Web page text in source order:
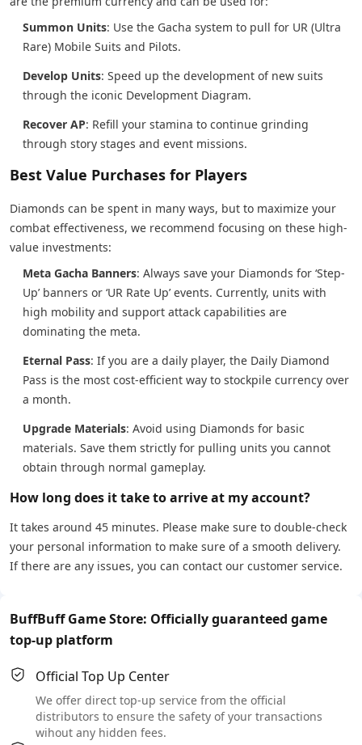
Summon Units: Use the Gacha system to pull for UR (Ultra
Rare) Mobile Suits and Pilots.
Develop Units: Speed up the development of new suits
through the iconic Development Diagram.
Recover AP: Refill your stamina to continue grinding
through story stages and event missions.
Best Value Purchases for Players
Diamonds can be spent in many ways, but to maximize your
combat effectiveness, we recommend focusing on these high-
value investments:
Meta Gacha Banners: Always save your Diamonds for ‘Step-
Up’ banners or ‘UR Rate Up’ events. Currently, units with
high mobility and support attack capabilities are
dominating the meta.
Eternal Pass: If you are a daily player, the Daily Diamond
Pass is the most cost-efficient way to stockpile currency over
a month.
Upgrade Materials: Avoid using Diamonds for basic
materials. Save them strictly for pulling units you cannot
obtain through normal gameplay.
How long does it take to arrive at my account?
It takes around 45 minutes. Please make sure to double-check
your personal information to make sure of a smooth delivery.
If there are any issues, you can contact our customer service.
BuffBuff Game Store: Officially guaranteed game
top-up platform
Official Top Up Center
We offer direct top-up service from the official
distributors to ensure the safety of your transactions
wihout any hidden fees.